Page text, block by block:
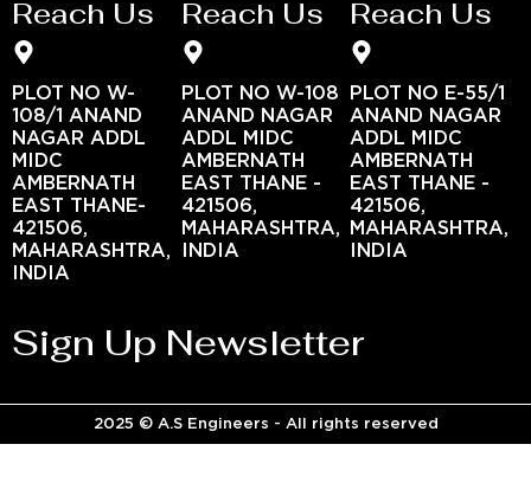
Reach Us
PLOT NO W-
108/1 ANAND
NAGAR ADDL
MIDC
AMBERNATH
EAST THANE-
421506,
MAHARASHTRA,
INDIA
Reach Us
PLOT NO W-108
ANAND NAGAR
ADDL MIDC
AMBERNATH
EAST THANE -
421506,
MAHARASHTRA,
INDIA
Reach Us
PLOT NO E-55/1
ANAND NAGAR
ADDL MIDC
AMBERNATH
EAST THANE -
421506,
MAHARASHTRA,
INDIA
Sign Up Newsletter
2025 © A.S Engineers - All rights reserved